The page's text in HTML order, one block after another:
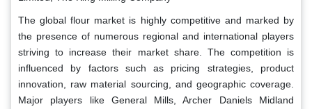
The global flour market is highly competitive and marked by
the presence of numerous regional and international players
striving to increase their market share. The competition is
influenced by factors such as pricing strategies, product
innovation, raw material sourcing, and geographic coverage.
Major players like General Mills, Archer Daniels Midland